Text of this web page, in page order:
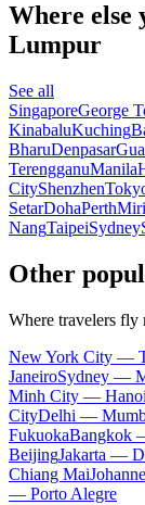
Where
Lumpur
See all
SingaporeGeorge
KinabaluKuching
BharuDenpasar
TerengganuManila
CityShenzhen
SetarDohaPerthMiri
NangTaipeiSydney
Other
Where travelers
New York City —
JaneiroSydney —
Minh City — Hanoi
CityDelhi —
FukuokaBangkok
BeijingJakarta —
Chiang Mai
— Porto Alegre